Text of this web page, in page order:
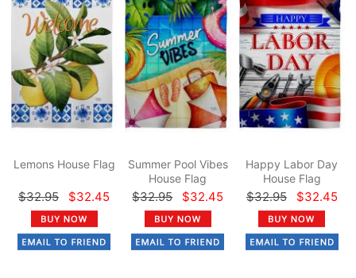
Lemons House Flag
$32.95 $32.45
Summer Pool Vibes
House Flag
$32.95 $32.45
Happy Labor Day
House Flag
$32.95 $32.45